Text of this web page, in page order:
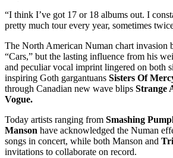
“I think I’ve got 17 or 18 albums out. I
pretty much tour every year, sometimes
The North American Numan chart invasion
“Cars,” but the lasting influence from his
and peculiar vocal imprint lingered on both
inspiring Goth gargantuans Sisters Of
through Canadian new wave blips Strange
Vogue.
Today artists ranging from Smashing
Manson have acknowledged the Numan
songs in concert, while both Manson and
invitations to collaborate on record.